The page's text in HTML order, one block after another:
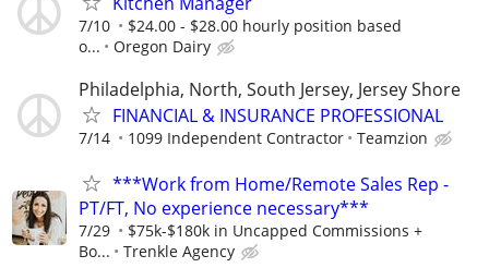
7/10
$24.00 - $28.00 hourly position based
o...
Oregon Dairy
Philadelphia, North, South Jersey, Jersey Shore
FINANCIAL & INSURANCE PROFESSIONAL
7/14 1099 Independent Contractor Teamzion
***Work from Home/Remote Sales Rep -
PT/FT, No experience necessary***
7/29
$75k-$180k in Uncapped Commissions +
Bo...
Trenkle Agency